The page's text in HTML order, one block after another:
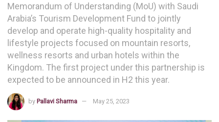
Memorandum of Understanding (MoU) with Saudi
Arabia’s Tourism Development Fund to jointly
develop and operate high-quality hospitality and
lifestyle projects focused on mountain resorts,
wellness resorts and urban hotels within the
Kingdom. The first project under this partnership is
expected to be announced in H2 this year.
by Pallavi Sharma May 25, 2023